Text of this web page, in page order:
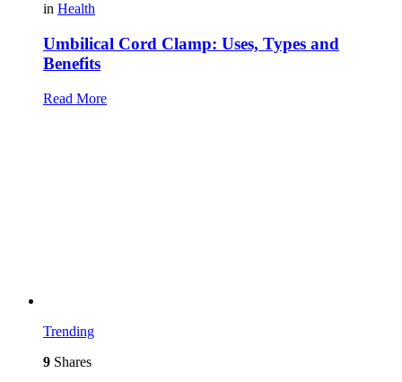
in Health
Umbilical Cord Clamp: Uses, Types and
Benefits
Read More
Trending
9 Shares